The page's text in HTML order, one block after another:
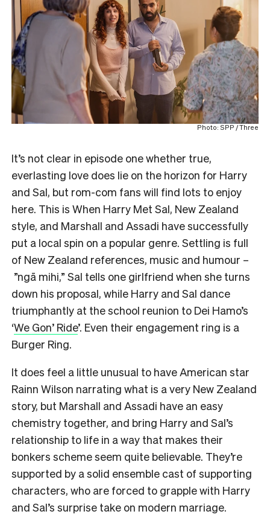
Photo: SPP / Three
It’s not clear in episode one whether true,
everlasting love does lie on the horizon for Harry
and Sal, but rom-com fans will find lots to enjoy
here. This is When Harry Met Sal, New Zealand
style, and Marshall and Assadi have successfully
put a local spin on a popular genre. Settling is full
of New Zealand references, music and humour –
”ngā mihi,” Sal tells one girlfriend when she turns
down his proposal, while Harry and Sal dance
triumphantly at the school reunion to Dei Hamo’s
‘We Gon’ Ride’. Even their engagement ring is a
Burger Ring.
It does feel a little unusual to have American star
Rainn Wilson narrating what is a very New Zealand
story, but Marshall and Assadi have an easy
chemistry together, and bring Harry and Sal’s
relationship to life in a way that makes their
bonkers scheme seem quite believable. They’re
supported by a solid ensemble cast of supporting
characters, who are forced to grapple with Harry
and Sal’s surprise take on modern marriage.